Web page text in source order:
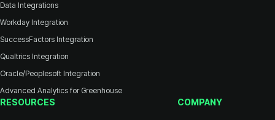
Data Integrations
Workday Integration
SuccessFactors Integration
Qualtrics Integration
Oracle/Peoplesoft Integration
Advanced Analytics for Greenhouse
RESOURCES COMPANY